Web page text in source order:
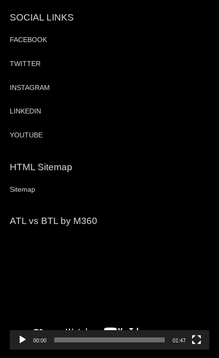
SOCIAL LINKS
FACEBOOK
TWITTER
INSTAGRAM
LINKEDIN
YOUTUBE
HTML Sitemap
Sitemap
ATL vs BTL by M360
00:00 01:47